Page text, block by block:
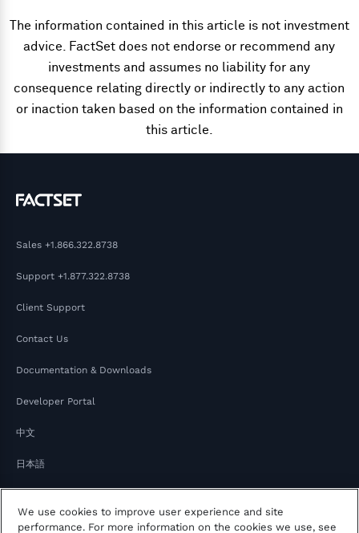
The information contained in this article is not investment
advice. FactSet does not endorse or recommend any
investments and assumes no liability for any
consequence relating directly or indirectly to any action
or inaction taken based on the information contained in
this article.
Sales +1.866.322.8738
Support +1.877.322.8738
Client Support
Contact Us
Documentation & Downloads
Developer Portal
中文
日本語
We use cookies to improve user experience and site
performance. For more information on the cookies we use, see